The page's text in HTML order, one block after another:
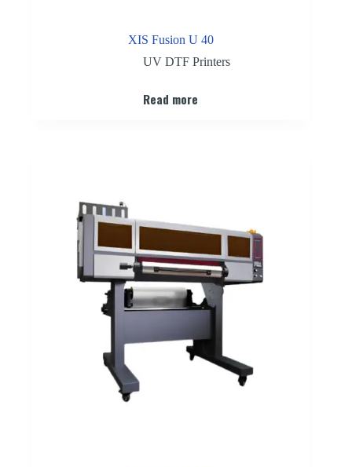
XIS Fusion U 40
UV DTF Printers
Read more